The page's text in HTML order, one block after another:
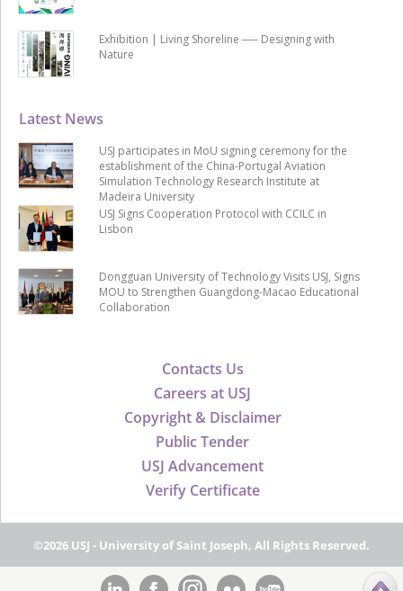
Contacts Us
Careers at USJ
Copyright & Disclaimer
Public Tender
USJ Advancement
Verify Certificate
Latest News
USJ participates in MoU signing ceremony for the
establishment of the China-Portugal Aviation
Simulation Technology Research Institute at
Madeira University
USJ Signs Cooperation Protocol with CCILC in
Lisbon
Dongguan University of Technology Visits USJ, Signs
MOU to Strengthen Guangdong-Macao Educational
Collaboration
Exhibition | Living Shoreline ── Designing with
Nature
©2026 USJ - University of Saint Joseph, All Rights Reserved.